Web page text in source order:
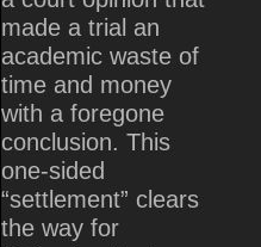
made a trial an
academic waste of
time and money
with a foregone
conclusion. This
one-sided
“settlement” clears
the way for